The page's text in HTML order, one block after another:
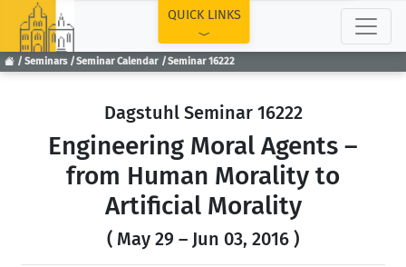
Seminars Seminar Calendar Seminar 16222
QUICK LINKS
Dagstuhl Seminar 16222
Engineering Moral Agents –
from Human Morality to
Artificial Morality
( May 29 – Jun 03, 2016 )